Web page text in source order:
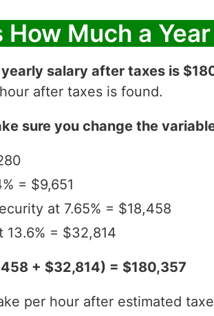
How Much a
yearly salary after taxes is
after taxes is found.
sure you change the
= $9,651
at 7.65% = $18,458
13.6% = $32,814
+ $32,814) = $180,357
per hour after estimated